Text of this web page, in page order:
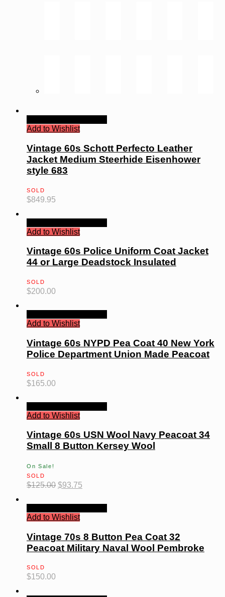
Add to Wishlist
Vintage 60s Schott Perfecto Leather
Jacket Medium Steerhide Eisenhower
style 683
SOLD
$849.95
Add to Wishlist
Vintage 60s Police Uniform Coat Jacket
44 or Large Deadstock Insulated
SOLD
$200.00
Add to Wishlist
Vintage 60s NYPD Pea Coat 40 New York
Police Department Union Made Peacoat
SOLD
$165.00
Add to Wishlist
Vintage 60s USN Wool Navy Peacoat 34
Small 8 Button Kersey Wool
On Sale!
SOLD
$125.00 $93.75
Add to Wishlist
Vintage 70s 8 Button Pea Coat 32
Peacoat Military Naval Wool Pembroke
SOLD
$150.00